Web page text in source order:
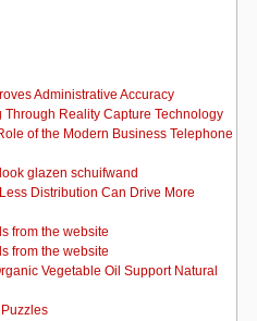
Administrative Accuracy
Reality Capture Technology
of the Modern Business Telephone
glazen schuifwand
Distribution Can Drive More
from the website
from the website
Vegetable Oil Support Natural